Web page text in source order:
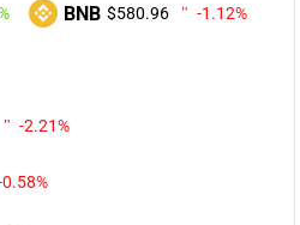
BNB $580.96 -1.12%
-2.21%
0.58%